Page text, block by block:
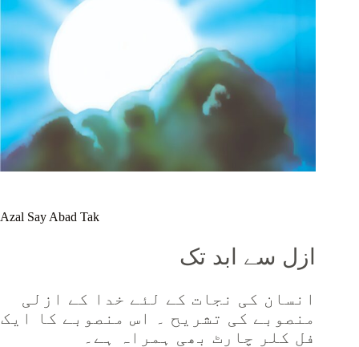
Azal Say Abad Tak
ازل سے ابد تک
انسان کی نجات کے لئے خدا کے ازلی
منصوبے کی تشریح ۔ اس منصوبے کا ایک
فل کلر چارٹ بھی ہمراہ ہے۔